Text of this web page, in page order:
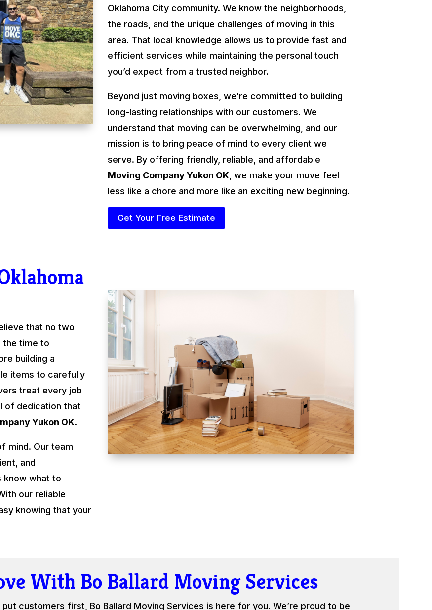
Oklahoma City community. We know the neighborhoods,
the roads, and the unique challenges of moving in this
area. That local knowledge allows us to provide fast and
efficient services while maintaining the personal touch
you’d expect from a trusted neighbor.
Beyond just moving boxes, we’re committed to building
long-lasting relationships with our customers. We
understand that moving can be overwhelming, and our
mission is to bring peace of mind to every client we
serve. By offering friendly, reliable, and affordable
Moving Company Yukon OK , we make your move feel
less like a chore and more like an exciting new beginning.
Get Your Free Estimate
that no two
the time to
building a
items to carefully
treat every job
of dedication that
Yukon OK.
mind. Our team
and
know what to
our reliable
knowing that your
With Bo Ballard Moving Services
customers first, Bo Ballard Moving Services is here for you. We’re proud to be